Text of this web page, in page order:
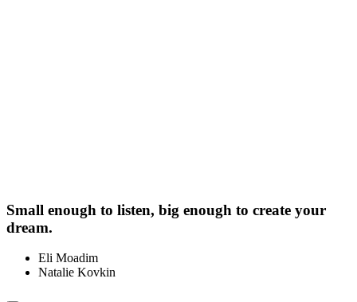
Small enough to listen, big enough to create your
dream.
Eli Moadim
Natalie Kovkin